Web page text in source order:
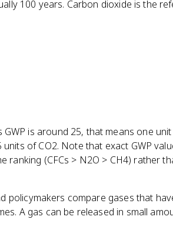
100 years. Carbon dioxide is the
is around 25, that means one
of CO2. Note that exact GWP
ranking (CFCs > N2O > CH4) rather
policymakers compare gases that
A gas can be released in small